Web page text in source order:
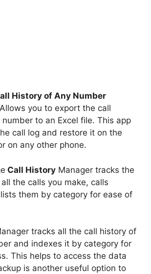
History of Any Number
you to export the call
to an Excel file. This app
call log and restore it on the
on any other phone.
Call History Manager tracks the
the calls you make, calls
them by category for ease of
tracks all the call history of
and indexes it by category for
This helps to access the data
is another useful option to